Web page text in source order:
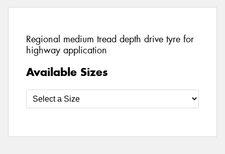
Regional medium tread depth drive tyre for
highway application
Available Sizes